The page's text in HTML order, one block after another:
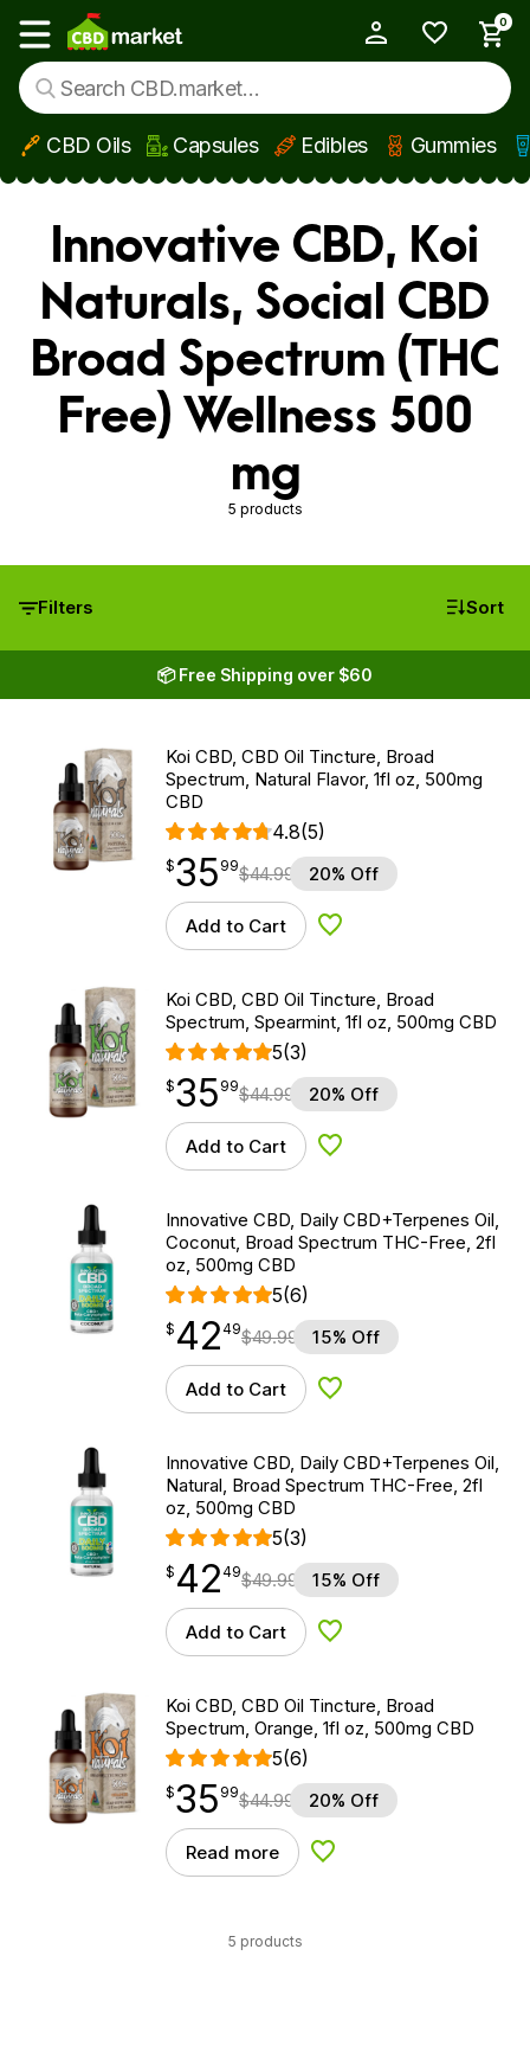
Skip to main content
Show main menu
0
CBD Oils Capsules Edibles Gummies
Innovative CBD, Koi
Naturals, Social CBD
Broad Spectrum (THC
Free) Wellness 500
mg
5 products
Filters Sort
📦 Free Shipping over $60
Koi CBD, CBD Oil Tincture, Broad
Spectrum, Natural Flavor, 1fl oz, 500mg
CBD
4.8(5)
$35.99
$35
point 99$44.99 20% Off
Add to Cart Add to Wishlist
Koi CBD, CBD Oil Tincture, Broad
Spectrum, Spearmint, 1fl oz, 500mg CBD
5(3)
$35.99
$35
point 99$44.99 20% Off
Add to Cart Add to Wishlist
Innovative CBD, Daily CBD+Terpenes Oil,
Coconut, Broad Spectrum THC-Free, 2fl
oz, 500mg CBD
5(6)
$ 42.49
$ 42
point 49$49.99 15% Off
Add to Cart Add to Wishlist
Innovative CBD, Daily CBD+Terpenes Oil,
Natural, Broad Spectrum THC-Free, 2fl
oz, 500mg CBD
5(3)
$ 42.49
$ 42
point 49$49.99 15% Off
Add to Cart Add to Wishlist
Koi CBD, CBD Oil Tincture, Broad
Spectrum, Orange, 1fl oz, 500mg CBD
5(6)
$35.99
$35
point 99$44.99 20% Off
Read more Add to Wishlist
5 products